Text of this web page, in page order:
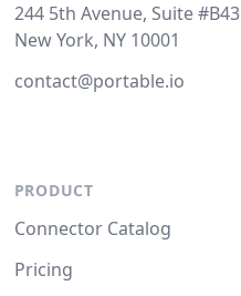
244 5th Avenue, Suite #B43
New York, NY 10001
contact@portable.io
PRODUCT
Connector Catalog
Pricing